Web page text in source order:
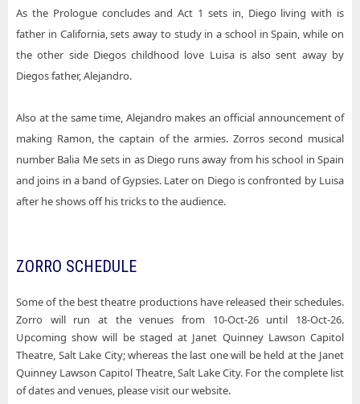
As the Prologue concludes and Act 1 sets in, Diego living with is
father in California, sets away to study in a school in Spain, while on
the other side Diegos childhood love Luisa is also sent away by
Diegos father, Alejandro.
Also at the same time, Alejandro makes an official announcement of
making Ramon, the captain of the armies. Zorros second musical
number Balia Me sets in as Diego runs away from his school in Spain
and joins in a band of Gypsies. Later on Diego is confronted by Luisa
after he shows off his tricks to the audience.
ZORRO SCHEDULE
Some of the best theatre productions have released their schedules.
Zorro will run at the venues from 10-Oct-26 until 18-Oct-26.
Upcoming show will be staged at Janet Quinney Lawson Capitol
Theatre, Salt Lake City; whereas the last one will be held at the Janet
Quinney Lawson Capitol Theatre, Salt Lake City. For the complete list
of dates and venues, please visit our website.